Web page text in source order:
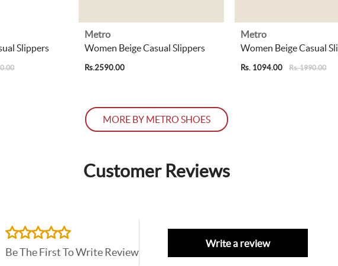
Slippers
Metro
Women Beige Casual Slippers
Rs.2590.00
Metro
Women Beige Casual
Rs. 1094.00 Rs. 1990.00
MORE BY METRO SHOES
Customer Reviews
Be The First To Write Review
Write a review